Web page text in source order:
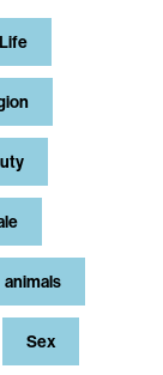
Life
animals
Sex